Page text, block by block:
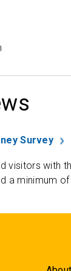
Survey
visitors with
a minimum